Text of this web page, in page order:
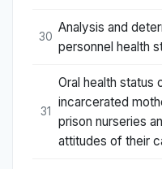
30
Analysis and
personnel health
31
Oral health
incarcerated
prison nurseries
attitudes of their